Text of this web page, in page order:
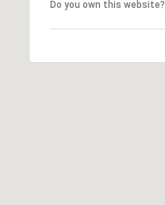
Do you own this website?